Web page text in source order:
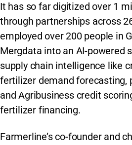
It has so far digitized over 1
through partnerships across
employed over 200 people in
Mergdata into an AI-powered
supply chain intelligence like
fertilizer demand forecasting,
and Agribusiness credit
fertilizer financing.
Farmerline’s co-founder and